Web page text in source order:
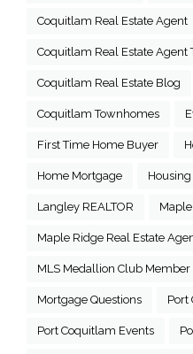
Coquitlam Real Estate Agent
Coquitlam Real Estate Agent
Coquitlam Real Estate Blog
Coquitlam Townhomes
First Time Home Buyer
Home Mortgage
Langley REALTOR
Maple Ridge Real Estate
MLS Medallion Club Member
Mortgage Questions Port
Port Coquitlam Events